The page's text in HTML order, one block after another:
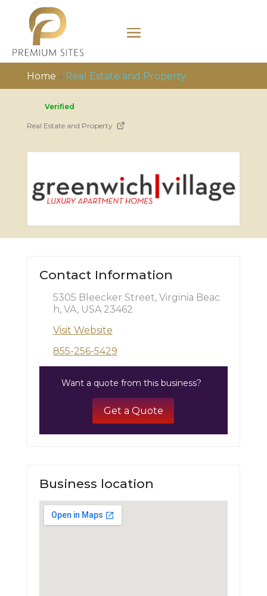
Home » Real Estate and Property
Verified
Real Estate and Property
Contact Information
5305 Bleecker Street, Virginia Beac
h, VA, USA 23462
Visit Website
855-256-5429
Want a quote from this business?
Get a Quote
Business location